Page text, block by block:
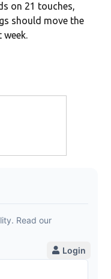
on 21 touches,
should move the
week.